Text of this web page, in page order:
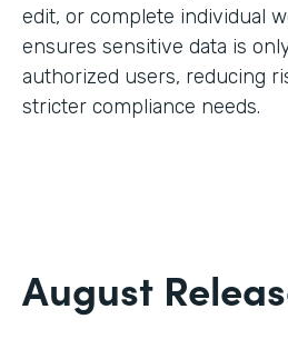
edit, or complete individual
ensures sensitive data is
authorized users, reducing
stricter compliance needs.
August